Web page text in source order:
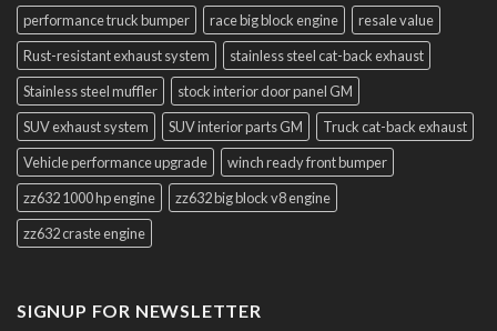
performance truck bumper
race big block engine
resale value
Rust-resistant exhaust system
stainless steel cat-back exhaust
Stainless steel muffler
stock interior door panel GM
SUV exhaust system
SUV interior parts GM
Truck cat-back exhaust
Vehicle performance upgrade
winch ready front bumper
zz632 1000 hp engine
zz632 big block v8 engine
zz632 craste engine
SIGNUP FOR NEWSLETTER